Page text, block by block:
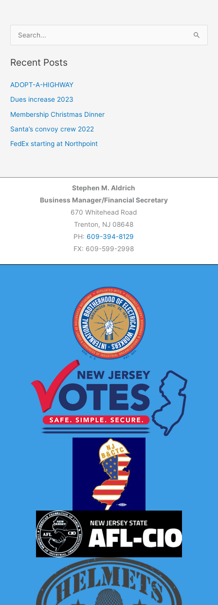
e
c
h
Recent Posts
ADOPT-A-HIGHWAY
Dues increase 2023
Membership Christmas Dinner
Santa’s convoy crew 2022
FedEx starting at Northpoint
Stephen M. Aldrich
Business Manager/Financial Secretary
670 Whitehead Road
Trenton, NJ 08648
PH: 609-394-8129
FX: 609-599-2998